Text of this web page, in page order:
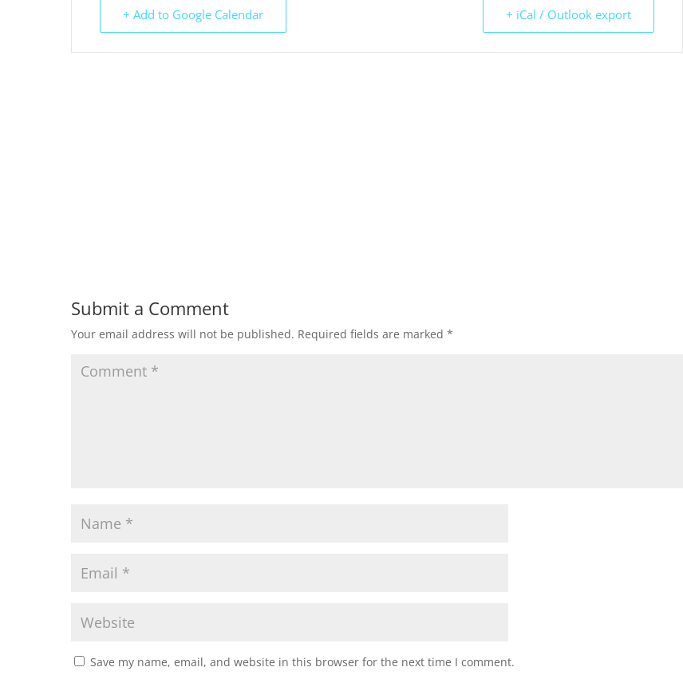
+ Add to Google Calendar + iCal / Outlook export
Submit a Comment
Your email address will not be published. Required fields are marked *
Save my name, email, and website in this browser for the next time I comment.